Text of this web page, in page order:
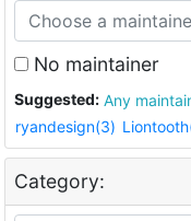
No maintainer
Suggested: Any
ryandesign(3)
Category: